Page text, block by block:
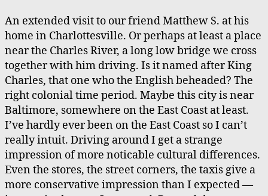
An extended visit to our friend Matthew S. at his
home in Charlottesville. Or perhaps at least a place
near the Charles River, a long low bridge we cross
together with him driving. Is it named after King
Charles, that one who the English beheaded? The
right colonial time period. Maybe this city is near
Baltimore, somewhere on the East Coast at least.
I’ve hardly ever been on the East Coast so I can’t
really intuit. Driving around I get a strange
impression of more noticable cultural differences.
Even the stores, the street corners, the taxis give a
more conservative impression than I expected —